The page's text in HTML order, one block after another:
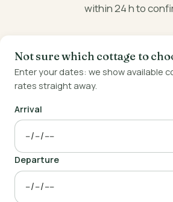
within 24 h to
Not sure which cottage to
Enter your dates: we show available
rates straight away.
Arrival
Departure